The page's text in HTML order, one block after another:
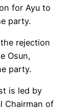
for Ayu to
party.
rejection
Osun,
party.
is led by
Chairman of